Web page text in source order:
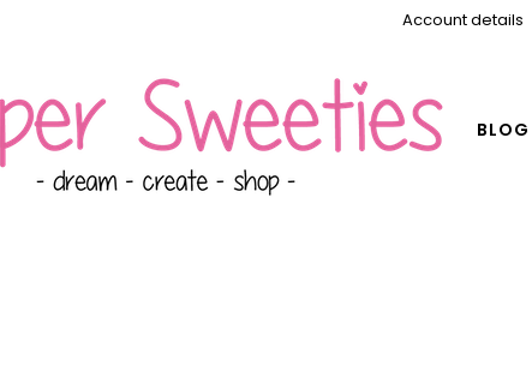
Account details
BLOG